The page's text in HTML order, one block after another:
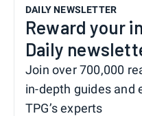
DAILY NEWSLETTER
Reward your
Daily
Join over 700,000
in-depth guides and
TPG’s experts